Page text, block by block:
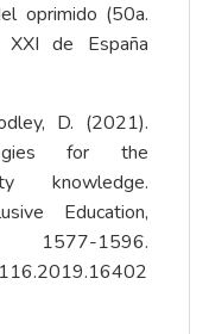
oprimido (50a.
XXI de España
D. (2021).
for the
knowledge.
Education,
1596.